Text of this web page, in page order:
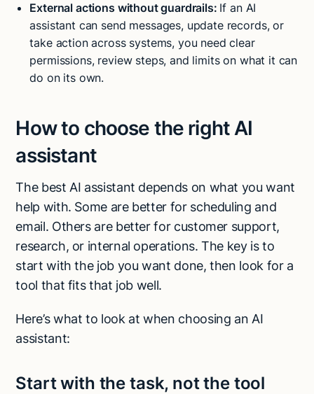
External actions without guardrails: If an AI
assistant can send messages, update records, or
take action across systems, you need clear
permissions, review steps, and limits on what it can
do on its own.
How to choose the right AI
assistant
The best AI assistant depends on what you want
help with. Some are better for scheduling and
email. Others are better for customer support,
research, or internal operations. The key is to
start with the job you want done, then look for a
tool that fits that job well.
Here’s what to look at when choosing an AI
assistant:
Start with the task, not the tool
Try Lindy for free